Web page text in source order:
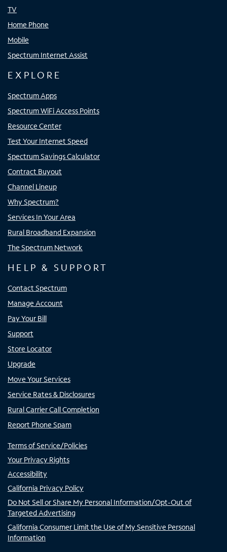
TV
Home Phone
Mobile
Spectrum Internet Assist
EXPLORE
Spectrum Apps
Spectrum WiFi Access Points
Resource Center
Test Your Internet Speed
Spectrum Savings Calculator
Contract Buyout
Channel Lineup
Why Spectrum?
Services In Your Area
Rural Broadband Expansion
The Spectrum Network
HELP & SUPPORT
Contact Spectrum
Manage Account
Pay Your Bill
Support
Store Locator
Upgrade
Move Your Services
Service Rates & Disclosures
Rural Carrier Call Completion
Report Phone Spam
Terms of Service/Policies
Your Privacy Rights
Accessibility
California Privacy Policy
Do Not Sell or Share My Personal Information/Opt-Out of
Targeted Advertising
California Consumer Limit the Use of My Sensitive Personal
Information